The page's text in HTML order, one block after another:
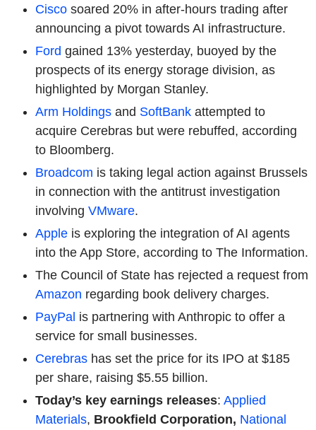
Cisco soared 20% in after-hours trading after
announcing a pivot towards AI infrastructure.
Ford gained 13% yesterday, buoyed by the
prospects of its energy storage division, as
highlighted by Morgan Stanley.
Arm Holdings and SoftBank attempted to
acquire Cerebras but were rebuffed, according
to Bloomberg.
Broadcom is taking legal action against Brussels
in connection with the antitrust investigation
involving VMware.
Apple is exploring the integration of AI agents
into the App Store, according to The Information.
The Council of State has rejected a request from
Amazon regarding book delivery charges.
PayPal is partnering with Anthropic to offer a
service for small businesses.
Cerebras has set the price for its IPO at $185
per share, raising $5.55 billion.
Today’s key earnings releases: Applied
Materials, Brookfield Corporation, National